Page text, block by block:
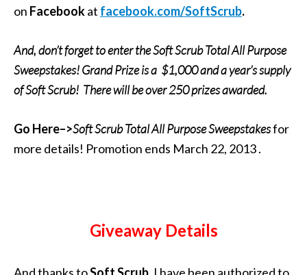
on Facebookat facebook.com/SoftScrub.
And, don’t forget to enter the Soft Scrub Total All Purpose
Sweepstakes! Grand Prize is a $1,000 and a year’s supply
of Soft Scrub! There will be over 250 prizes awarded.
Go Here–>Soft Scrub Total All Purpose Sweepstakesfor
more details! Promotion ends March 22, 2013 .
Giveaway Details